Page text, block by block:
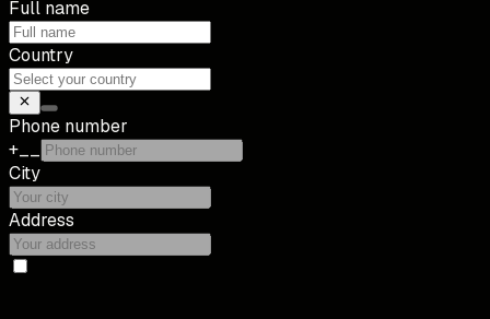
Full name
Country
Phone number
+__
City
Address